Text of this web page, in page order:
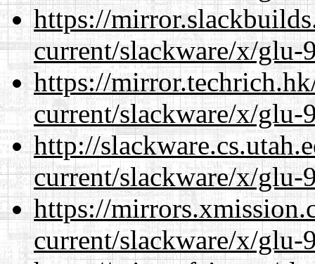
https://
current/slackware/x/
https://
current/slackware/x/
http://
current/slackware/x/
https://
current/slackware/x/